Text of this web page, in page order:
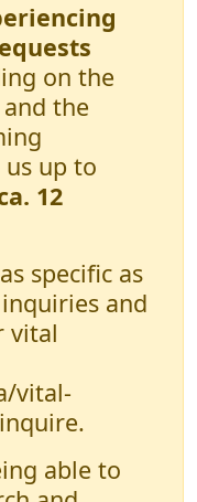
on the
the
us up to
12
specific as
and
vital
vital-
able to